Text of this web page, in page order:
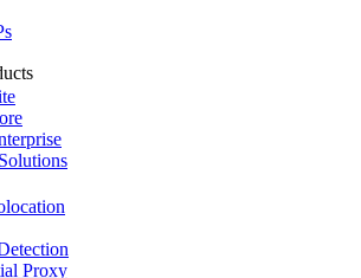
Proxy